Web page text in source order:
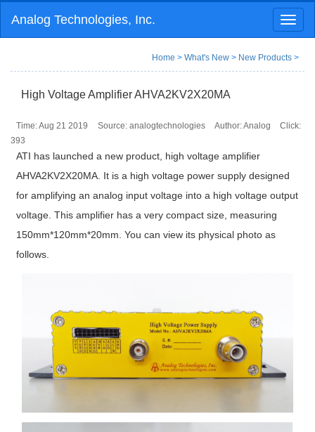
Analog Technologies, Inc.
Home > What's New > New Products >
High Voltage Amplifier AHVA2KV2X20MA
Time: Aug 21 2019 Source: analogtechnologies Author: Analog
Click:
393
ATI has launched a new product, high voltage amplifier
AHVA2KV2X20MA. It is a high voltage power supply designed
for amplifying an analog input voltage into a high voltage output
voltage. This amplifier has a very compact size, measuring
150mm*120mm*20mm. You can view its physical photo as
follows.